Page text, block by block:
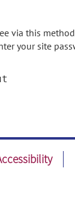
via this
your site